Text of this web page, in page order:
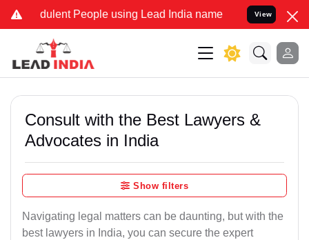
People using Lead India name to Resolve your Legal
View
Consult with the Best Lawyers &
Advocates in India
Show filters
Navigating legal matters can be daunting, but with the
best lawyers in India, you can secure the expert